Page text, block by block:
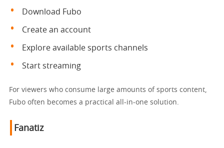
Download Fubo
Create an account
Explore available sports channels
Start streaming
For viewers who consume large amounts of sports content,
Fubo often becomes a practical all-in-one solution.
Fanatiz